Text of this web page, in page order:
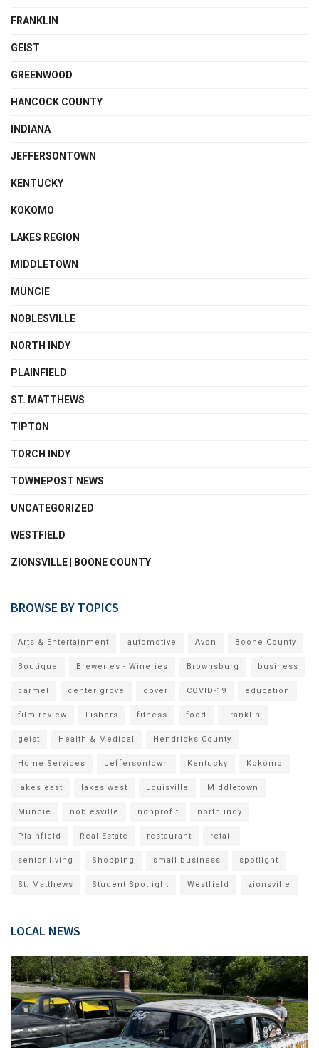
FRANKLIN
GEIST
GREENWOOD
HANCOCK COUNTY
INDIANA
JEFFERSONTOWN
KENTUCKY
KOKOMO
LAKES REGION
MIDDLETOWN
MUNCIE
NOBLESVILLE
NORTH INDY
PLAINFIELD
ST. MATTHEWS
TIPTON
TORCH INDY
TOWNEPOST NEWS
UNCATEGORIZED
WESTFIELD
ZIONSVILLE | BOONE COUNTY
BROWSE BY TOPICS
Arts & Entertainment automotive Avon Boone County
Boutique Breweries - Wineries Brownsburg business
carmel center grove cover COVID-19 education
film review Fishers fitness food Franklin
geist Health & Medical Hendricks County
Home Services Jeffersontown Kentucky Kokomo
lakes east lakes west Louisville Middletown
Muncie noblesville nonprofit north indy
Plainfield Real Estate restaurant retail
senior living Shopping small business spotlight
St. Matthews Student Spotlight Westfield zionsville
LOCAL NEWS